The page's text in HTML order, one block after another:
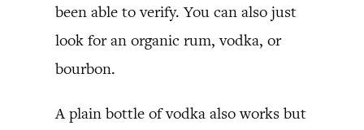
been able to verify. You can also just
look for an organic rum, vodka, or
bourbon.
A plain bottle of vodka also works but